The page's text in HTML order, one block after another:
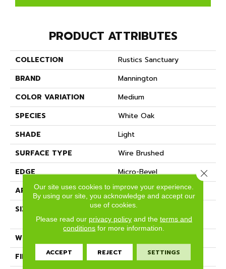
PRODUCT ATTRIBUTES
COLLECTION
Rustics Sanctuary
BRAND
Mannington
COLOR VARIATION
Medium
SPECIES
White Oak
SHADE
Light
SURFACE TYPE
Wire Brushed
EDGE
Micro-Bevel
APPLICATION
Residential
SIZE
9 1/2" Wide X Up To 7'
Length
WIDTH
FINISH COATING
Matte
Our site uses cookies to improve your experience.
By using our site, you acknowledge and accept our
use of cookies.
Please read our privacy policyand the terms and
conditions for more information.
ACCEPT REJECT SETTINGS
Close